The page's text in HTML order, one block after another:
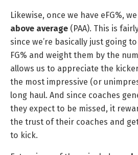
Likewise, once we have eFG%,
above average (PAA). This is
since we’re basically just going
FG% and weight them by the
allows us to appreciate the
the most impressive (or
long haul. And since coaches
they expect to be missed, it
the trust of their coaches and
to kick.